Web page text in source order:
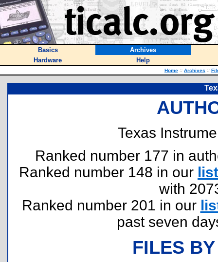
Basics
Archives
Hardware
Help
Home :: Archives ::
Texas
Ranked number 177 in
Ranked number 148 in our list
with
Ranked number 201 in our
past seven
FILES